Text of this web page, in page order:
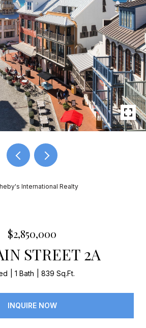
International Realty
$2,850,000
STREET 2A
1 Bath 839 Sq.Ft.
INQUIRE NOW